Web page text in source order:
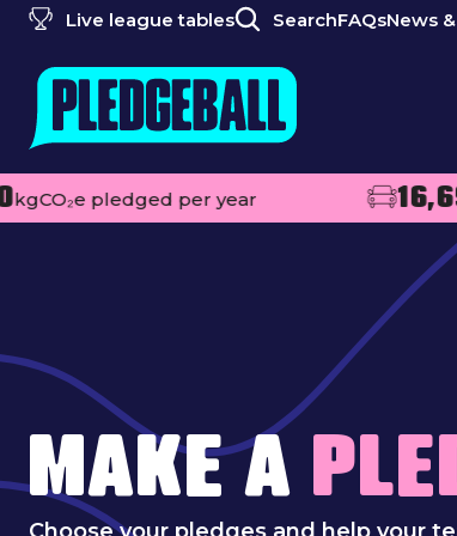
Live league tables SearchFAQsNews
pledged per year 16,692
MAKE A